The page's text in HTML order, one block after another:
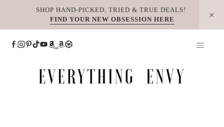
SHOP HAND-PICKED, TRIED & TRUE DEALS!
FIND YOUR NEW OBSESSION HERE